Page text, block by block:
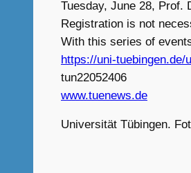
Tuesday, June 28, Prof.
Registration is not
With this series of
https://uni-
tun22052406
www.tuenews.de
Universität Tübingen.